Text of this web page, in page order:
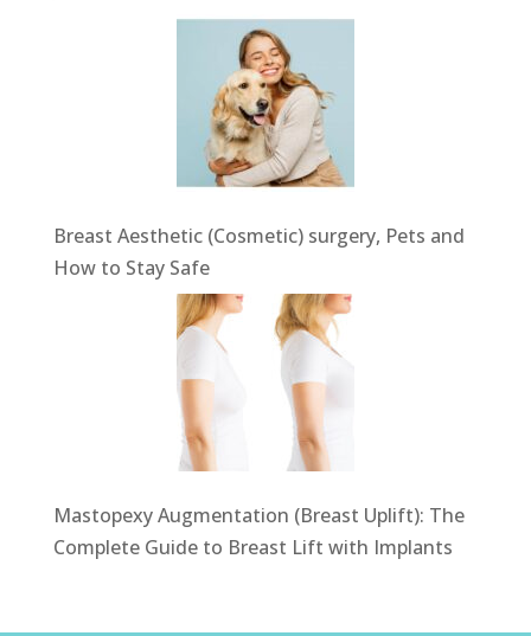
Breast Aesthetic (Cosmetic) surgery, Pets and
How to Stay Safe
Mastopexy Augmentation (Breast Uplift): The
Complete Guide to Breast Lift with Implants